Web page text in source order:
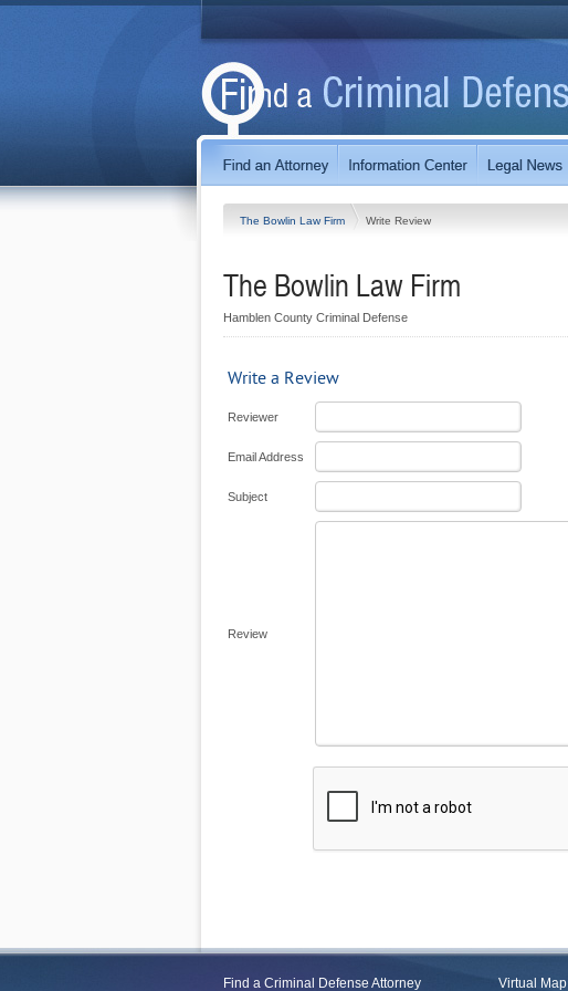
The Bowlin Law Firm Write Review
The Bowlin Law Firm
Hamblen County Criminal Defense
Write a Review
Reviewer
Email Address
Subject
Review
Find a Criminal Defense Attorney Virtual Map